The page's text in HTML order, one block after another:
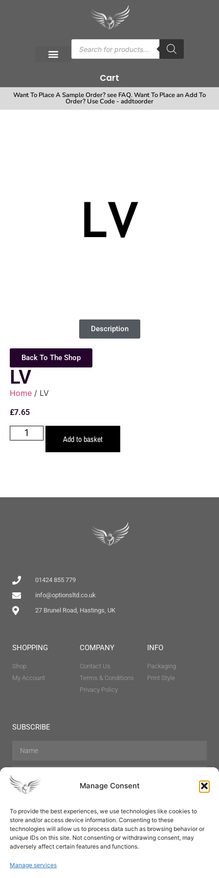
Manage Consent
To provide the best experiences, we use technologies like cookies to
store and/or access device information. Consenting to these
technologies will allow us to process data such as browsing behavior or
unique IDs on this site. Not consenting or withdrawing consent, may
adversely affect certain features and functions.
Manage services
Cart
Want To Place A Sample Order? see FAQ. Want To Place an Add To
Order? Use Code - addtoorder
Description
Back To The Shop
LV
Home / LV
£7.65
Add to basket
01424 855 779
info@optionsltd.co.uk
27 Brunel Road, Hastings, UK
SHOPPING
Shop
My Account
COMPANY
Contact Us
Terms & Conditions
Privacy Policy
INFO
Packaging
Print Style
SUBSCRIBE
Hair Care Skin Care Beauty
Mens Grooming
Perfumes
Aromatherapy